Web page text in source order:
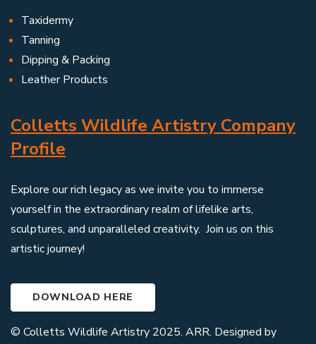
Taxidermy
Tanning
Dipping & Packing
Leather Products
Colletts Wildlife Artistry Company
Profile
Explore our rich legacy as we invite you to immerse
yourself in the extraordinary realm of lifelike arts,
sculptures, and unparalleled creativity. Join us on this
artistic journey!
DOWNLOAD HERE
© Colletts Wildlife Artistry 2025. ARR. Designed by